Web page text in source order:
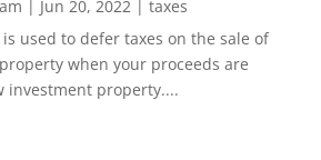
| Jun 20, 2022| taxes
is used to defer taxes on the sale of
when your proceeds are
investment property....